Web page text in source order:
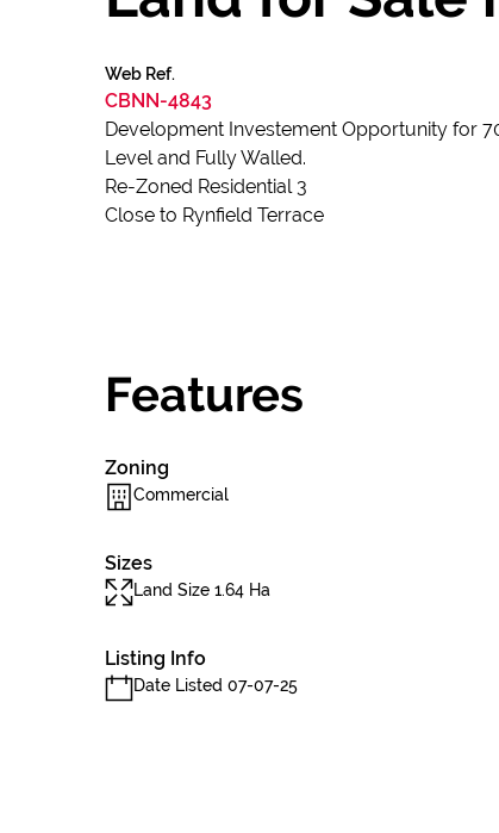
Web Ref.
CBNN-4843
Development Investement Opportunity for
Level and Fully Walled.
Re-Zoned Residential 3
Close to Rynfield Terrace
Features
Zoning
Commercial
Sizes
Land Size 1.64 Ha
Listing Info
Date Listed 07-07-25